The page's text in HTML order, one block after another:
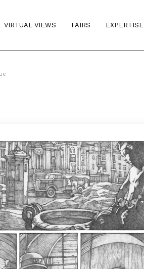
VIRTUAL VIEWS FAIRS EXPERTISE